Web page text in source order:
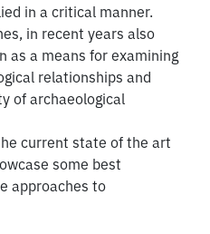
in a critical manner.
in recent years also
as a means for examining
relationships and
of archaeological
current state of the art
some best
approaches to